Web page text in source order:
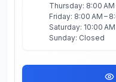
Thursday: 8:00 AM
Friday: 8:00 AM –
Saturday: 10:00
Sunday: Closed